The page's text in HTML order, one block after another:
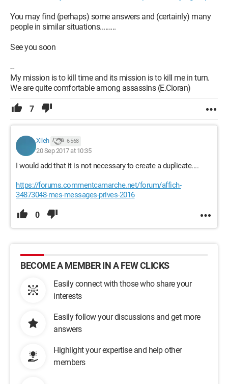
You may find (perhaps) some answers and (certainly) many
people in similar situations.........
See you soon
--
My mission is to kill time and its mission is to kill me in turn.
We are quite comfortable among assassins (E.Cioran)
7
Xileh 6 568
20 Sep 2017 at 10:35
I would add that it is not necessary to create a duplicate....
https://forums.commentcamarche.net/forum/affich-
34873048-mes-messages-prives-2016
0
BECOME A MEMBER IN A FEW CLICKS
Easily connect with those who share your
interests
Easily follow your discussions and get more
answers
Highlight your expertise and help other
members